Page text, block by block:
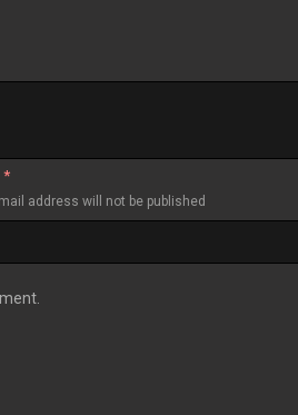
*
address will not be published